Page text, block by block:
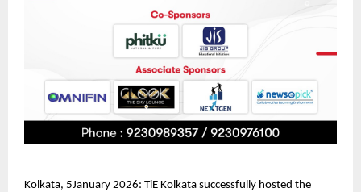
Kolkata, 5January 2026: TiE Kolkata successfully hosted the